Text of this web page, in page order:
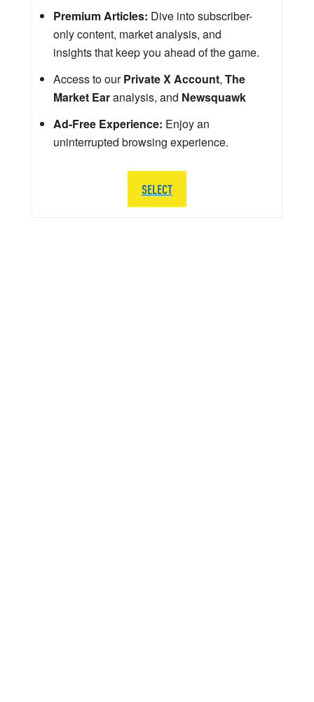
Premium Articles: Dive into subscriber-
only content, market analysis, and
insights that keep you ahead of the game.
Access to ourPrivate X Account, The
Market Earanalysis, and Newsquawk
Ad-Free Experience: Enjoy an
uninterrupted browsing experience.
SELECT